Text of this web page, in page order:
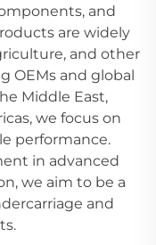
and
are widely
and other
OEMs and global
Middle East,
we focus on
performance.
in advanced
we aim to be a
and